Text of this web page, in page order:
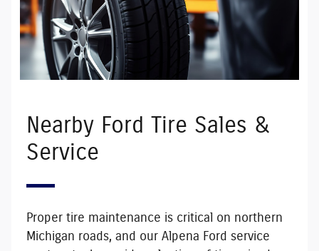
Nearby Ford Tire Sales &
Service
Proper tire maintenance is critical on northern
Michigan roads, and our Alpena Ford service